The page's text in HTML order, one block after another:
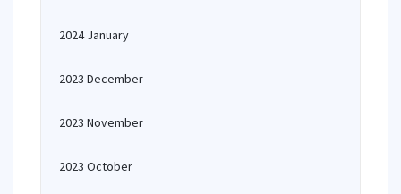
2024 January
2023 December
2023 November
2023 October